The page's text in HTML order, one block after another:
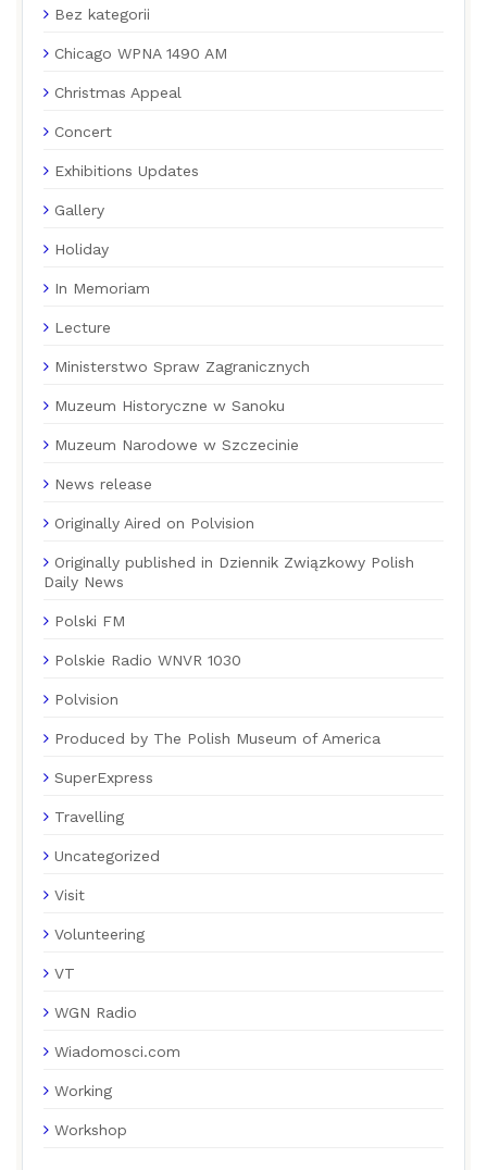
Bez kategorii
Chicago WPNA 1490 AM
Christmas Appeal
Concert
Exhibitions Updates
Gallery
Holiday
In Memoriam
Lecture
Ministerstwo Spraw Zagranicznych
Muzeum Historyczne w Sanoku
Muzeum Narodowe w Szczecinie
News release
Originally Aired on Polvision
Originally published in Dziennik Związkowy Polish
Daily News
Polski FM
Polskie Radio WNVR 1030
Polvision
Produced by The Polish Museum of America
SuperExpress
Travelling
Uncategorized
Visit
Volunteering
VT
WGN Radio
Wiadomosci.com
Working
Workshop